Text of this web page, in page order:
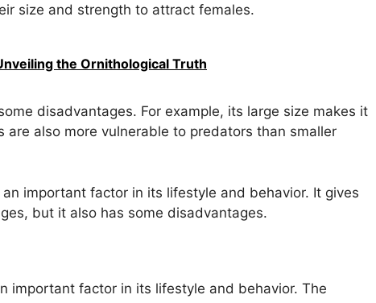
size and strength to attract females.
the Ornithological Truth
disadvantages. For example, its large size makes it
also more vulnerable to predators than smaller
important factor in its lifestyle and behavior. It gives
but it also has some disadvantages.
important factor in its lifestyle and behavior. The